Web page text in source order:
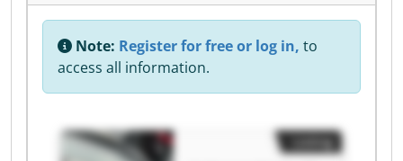
Note: Register for free or log in, to
access all information.